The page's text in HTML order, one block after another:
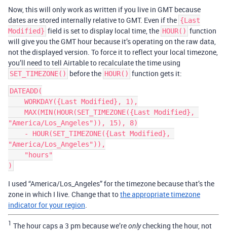
Now, this will only work as written if you live in GMT because
dates are stored internally relative to GMT. Even if the {Last
Modified} field is set to display local time, the HOUR() function
will give you the GMT hour because it’s operating on the raw data,
not the displayed version. To force it to reflect your local timezone,
you’ll need to tell Airtable to recalculate the time using
SET_TIMEZONE() before the HOUR() function gets it:
DATEADD(
"America/Los_Angeles")), 15), 8)
"America/Los_Angeles")),
I used “America/Los_Angeles” for the timezone because that’s the
zone in which I live. Change that tothe appropriate timezone
indicator for your region
1 The hour caps a 3 pm because we’reonlychecking the hour, not